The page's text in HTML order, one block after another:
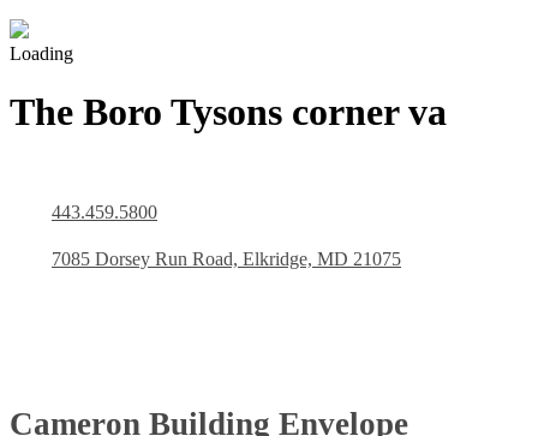
Loading
The Boro Tysons corner va
443.459.5800
7085 Dorsey Run Road, Elkridge, MD 21075
Cameron Building Envelope